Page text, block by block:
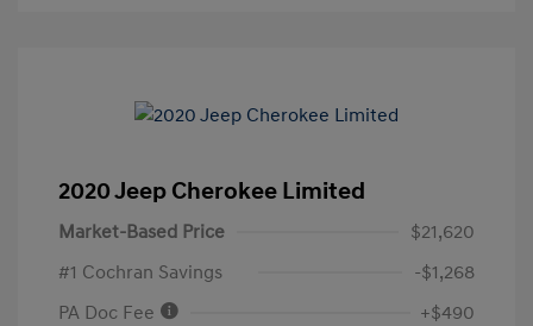
2020 Jeep Cherokee Limited
Market-Based Price
$21,620
#1 Cochran Savings
-$1,268
PA Doc Fee
+$490